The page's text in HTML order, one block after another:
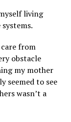
living
from
obstacle
my mother
seemed to see
wasn’t a